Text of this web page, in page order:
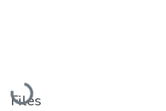
Loading...
Files